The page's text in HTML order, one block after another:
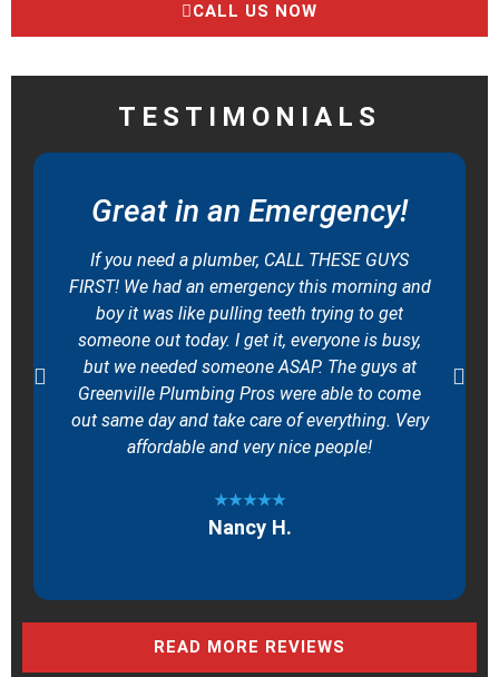
CALL US NOW
TESTIMONIALS
Great in an Emergency!
If you need a plumber, CALL THESE GUYS
FIRST! We had an emergency this morning and
boy it was like pulling teeth trying to get
someone out today. I get it, everyone is busy,
but we needed someone ASAP. The guys at
Greenville Plumbing Pros were able to come
out same day and take care of everything. Very
affordable and very nice people!
★★★★★
Nancy H.
READ MORE REVIEWS